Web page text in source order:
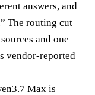
answers, and
The routing cut
and one
vendor-reported
Max is